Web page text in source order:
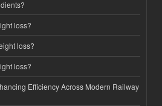
loss?
loss?
loss?
Efficiency Across Modern Railway